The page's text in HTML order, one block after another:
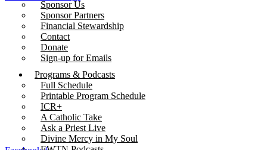
Sponsor Us
Sponsor Partners
Financial Stewardship
Contact
Donate
Sign-up for Emails
Programs & Podcasts
Full Schedule
Printable Program Schedule
ICR+
A Catholic Take
Ask a Priest Live
Divine Mercy in My Soul